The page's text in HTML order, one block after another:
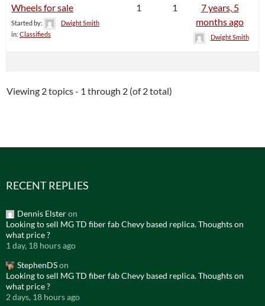
Wheels for sale
Started by:
Dwight Smith
in: Classifieds
1 1
7 years, 5
months ago
Dwight Smith
Viewing 2 topics - 1 through 2 (of 2 total)
RECENT REPLIES
Dennis Elsteron
Looking to sell MG TD fiber fab Chevy based replica. Thoughts on
what price ?
1 day, 18 hours ago
StephenDSon
Looking to sell MG TD fiber fab Chevy based replica. Thoughts on
what price ?
2 days, 18 hours ago